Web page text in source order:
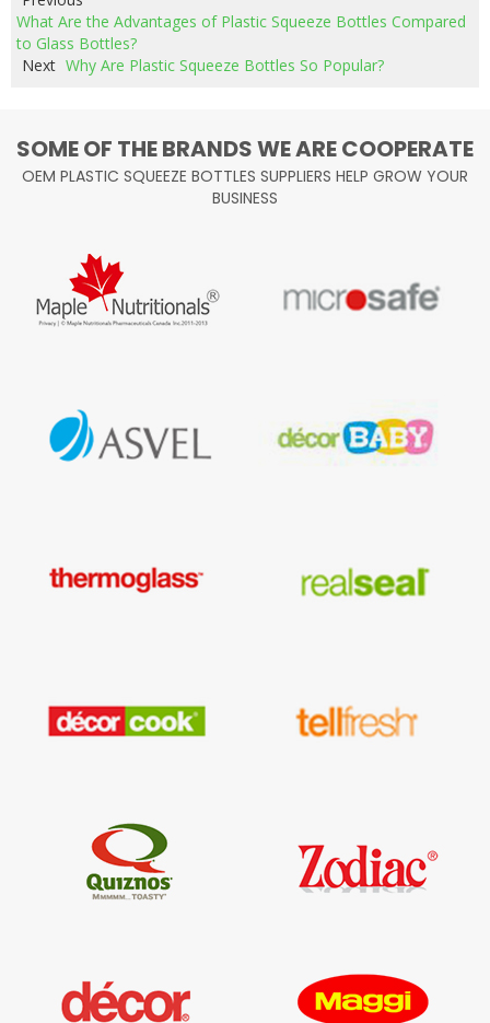
What Are the Advantages of Plastic Squeeze Bottles Compared
to Glass Bottles?
Next Why Are Plastic Squeeze Bottles So Popular?
SOME OF THE BRANDS WE ARE COOPERATE
OEM PLASTIC SQUEEZE BOTTLES SUPPLIERS HELP GROW YOUR
BUSINESS